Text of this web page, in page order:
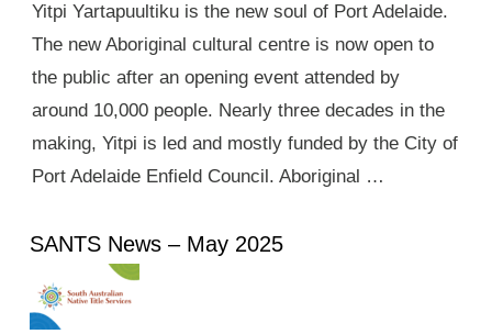
Yitpi Yartapuultiku is the new soul of Port Adelaide.
The new Aboriginal cultural centre is now open to
the public after an opening event attended by
around 10,000 people. Nearly three decades in the
making, Yitpi is led and mostly funded by the City of
Port Adelaide Enfield Council. Aboriginal …
SANTS News – May 2025